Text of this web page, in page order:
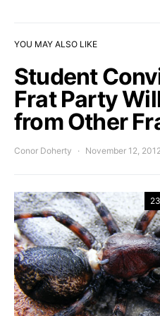
YOU MAY ALSO LIKE
Student
Frat Party
from Other
Conor Doherty November 12,